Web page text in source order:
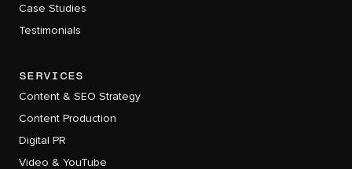
Case Studies
Testimonials
services
Content & SEO Strategy
Content Production
Digital PR
Video & YouTube